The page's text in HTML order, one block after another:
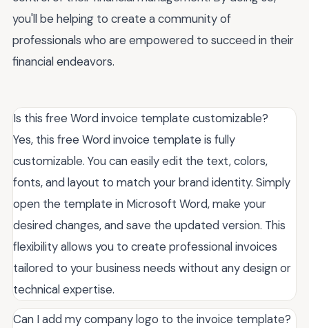
you'll be helping to create a community of
professionals who are empowered to succeed in their
financial endeavors.
Is this free Word invoice template customizable?
Yes, this free Word invoice template is fully
customizable. You can easily edit the text, colors,
fonts, and layout to match your brand identity. Simply
open the template in Microsoft Word, make your
desired changes, and save the updated version. This
flexibility allows you to create professional invoices
tailored to your business needs without any design or
technical expertise.
Can I add my company logo to the invoice template?